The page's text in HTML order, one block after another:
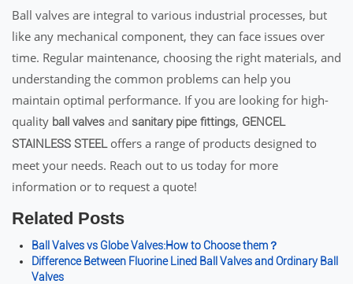
Ball valves are integral to various industrial processes, but
like any mechanical component, they can face issues over
time. Regular maintenance, choosing the right materials, and
understanding the common problems can help you
maintain optimal performance. If you are looking for high-
quality ball valves and sanitary pipe fittings, GENCEL
STAINLESS STEELoffers a range of products designed to
meet your needs. Reach out to us today for more
information or to request a quote!
Related Posts
Ball Valves vs Globe Valves:How to Choose them？
Difference Between Fluorine Lined Ball Valves and Ordinary Ball
Valves